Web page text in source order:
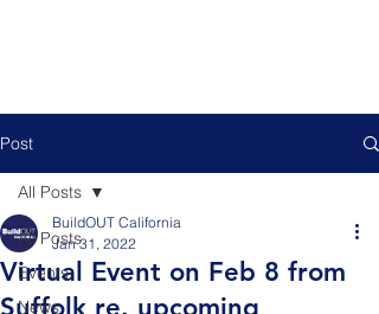
Post
All Posts
Events
News
All Posts
Virtual Event on Feb 8 from
Suffolk re. upcoming
BuildOUT California
Jan 31, 2022